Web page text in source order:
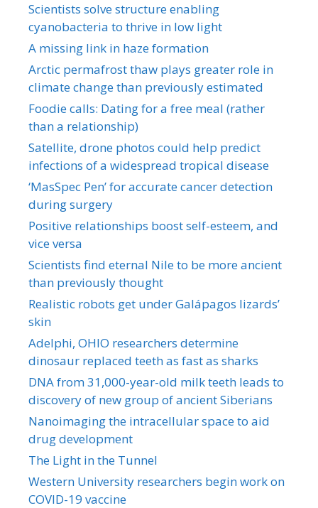
Scientists solve structure enabling
cyanobacteria to thrive in low light
A missing link in haze formation
Arctic permafrost thaw plays greater role in
climate change than previously estimated
Foodie calls: Dating for a free meal (rather
than a relationship)
Satellite, drone photos could help predict
infections of a widespread tropical disease
‘MasSpec Pen’ for accurate cancer detection
during surgery
Positive relationships boost self-esteem, and
vice versa
Scientists find eternal Nile to be more ancient
than previously thought
Realistic robots get under Galápagos lizards’
skin
Adelphi, OHIO researchers determine
dinosaur replaced teeth as fast as sharks
DNA from 31,000-year-old milk teeth leads to
discovery of new group of ancient Siberians
Nanoimaging the intracellular space to aid
drug development
The Light in the Tunnel
Western University researchers begin work on
COVID-19 vaccine